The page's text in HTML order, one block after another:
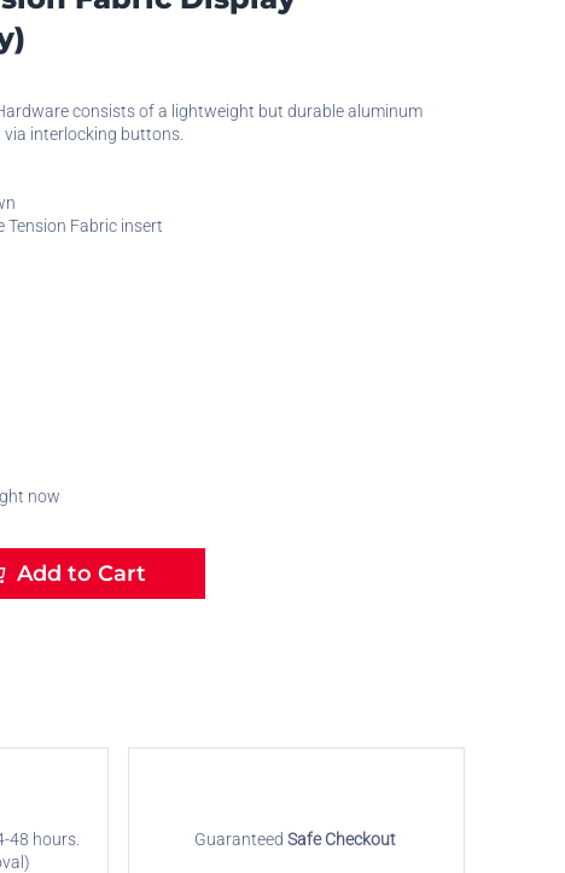
consists of a lightweight but durable aluminum
interlocking buttons.
Tension Fabric insert
now
Add to Cart
48 hours.
Guaranteed Safe Checkout